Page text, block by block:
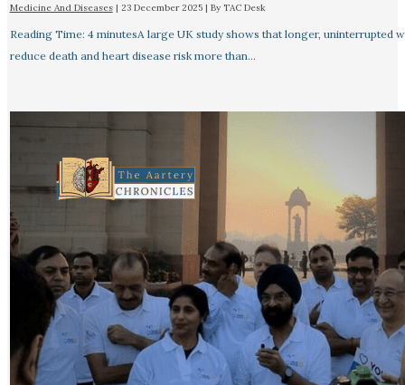
Medicine And Diseases| 23 December 2025 | By TAC Desk
Reading Time: 4 minutesA large UK study shows that longer, uninterrupted
reduce death and heart disease risk more than…